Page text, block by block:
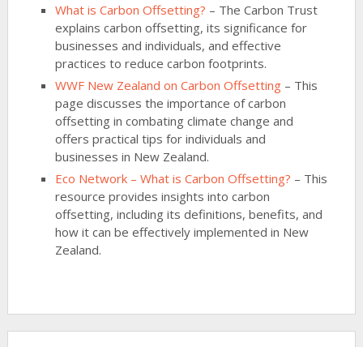
What is Carbon Offsetting? – The Carbon Trust
explains carbon offsetting, its significance for
businesses and individuals, and effective
practices to reduce carbon footprints.
WWF New Zealand on Carbon Offsetting – This
page discusses the importance of carbon
offsetting in combating climate change and
offers practical tips for individuals and
businesses in New Zealand.
Eco Network – What is Carbon Offsetting? – This
resource provides insights into carbon
offsetting, including its definitions, benefits, and
how it can be effectively implemented in New
Zealand.